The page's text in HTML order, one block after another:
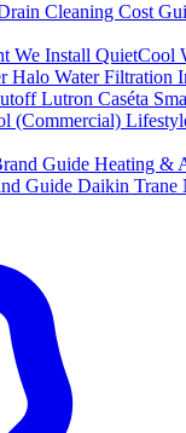
Cleaning Cost
We Install QuietCool
Halo Water Filtration
Lutron Caséta
(Commercial)
Guide Heating &
Guide Daikin Trane